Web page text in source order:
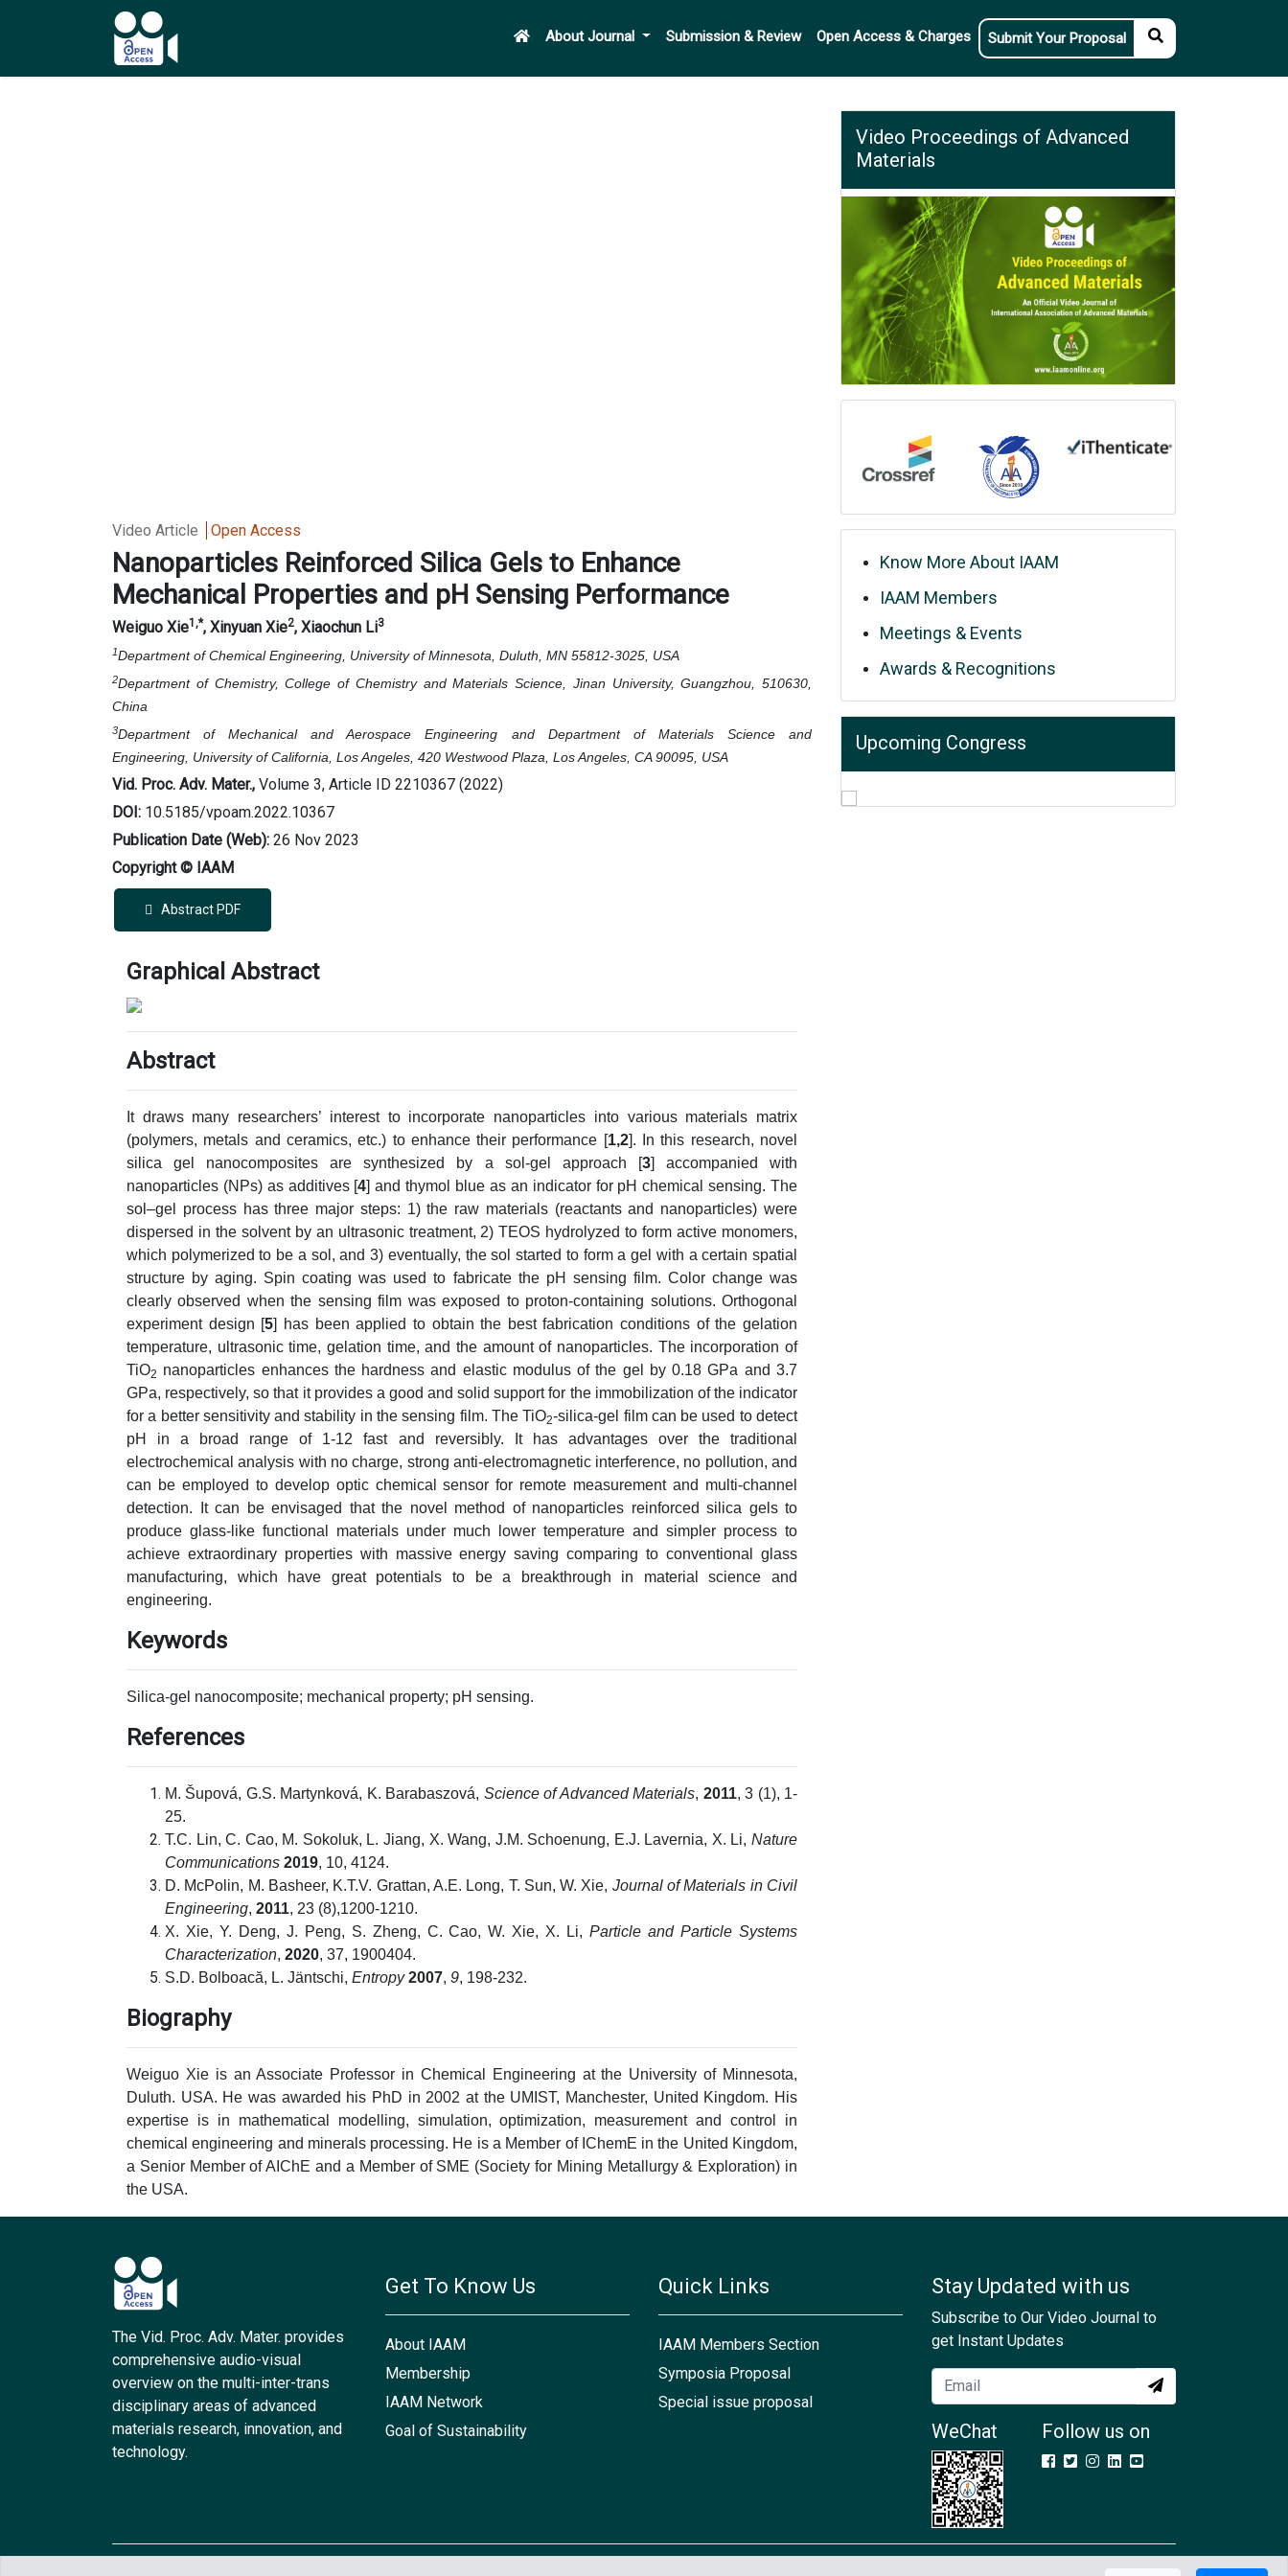
About Journal Submission & Review Open Access & Charges Submit Your Proposal
Video Article Open Access
Nanoparticles Reinforced Silica Gels to Enhance
Mechanical Properties and pH Sensing Performance
Weiguo Xie1 ,*, Xinyuan Xie2, Xiaochun Li3
1Department of Chemical Engineering, University of Minnesota, Duluth, MN 55812-3025, USA
2Department of Chemistry, College of Chemistry and Materials Science, Jinan University, Guangzhou, 510630,
China
3Department of Mechanical and Aerospace Engineering and Department of Materials Science and
Engineering, University of California, Los Angeles, 420 Westwood Plaza, Los Angeles, CA 90095, USA
Vid. Proc. Adv. Mater., Volume 3, Article ID 2210367 (2022)
DOI: 10.5185/vpoam.2022.10367
Publication Date (Web): 26 Nov 2023
Copyright © IAAM
Abstract PDF
Graphical Abstract
Abstract
It draws many researchers’ interest to incorporate nanoparticles into various materials matrix
(polymers, metals and ceramics, etc.) to enhance their performance [1,2]. In this research, novel
silica gel nanocomposites are synthesized by a sol-gel approach [3] accompanied with
nanoparticles (NPs) as additives [4] and thymol blue as an indicator for pH chemical sensing. The
sol–gel process has three major steps: 1) the raw materials (reactants and nanoparticles) were
dispersed in the solvent by an ultrasonic treatment, 2) TEOS hydrolyzed to form active monomers,
which polymerized to be a sol, and 3) eventually, the sol started to form a gel with a certain spatial
structure by aging. Spin coating was used to fabricate the pH sensing film. Color change was
clearly observed when the sensing film was exposed to proton-containing solutions. Orthogonal
experiment design [5] has been applied to obtain the best fabrication conditions of the gelation
temperature, ultrasonic time, gelation time, and the amount of nanoparticles. The incorporation of
TiO2 nanoparticles enhances the hardness and elastic modulus of the gel by 0.18 GPa and 3.7
GPa, respectively, so that it provides a good and solid support for the immobilization of the indicator
for a better sensitivity and stability in the sensing film. The TiO2-silica-gel film can be used to detect
pH in a broad range of 1-12 fast and reversibly. It has advantages over the traditional
electrochemical analysis with no charge, strong anti-electromagnetic interference, no pollution, and
can be employed to develop optic chemical sensor for remote measurement and multi-channel
detection. It can be envisaged that the novel method of nanoparticles reinforced silica gels to
produce glass-like functional materials under much lower temperature and simpler process to
achieve extraordinary properties with massive energy saving comparing to conventional glass
manufacturing, which have great potentials to be a breakthrough in material science and
engineering.
Keywords
Silica-gel nanocomposite; mechanical property; pH sensing.
References
M. Šupová, G.S. Martynková, K. Barabaszová, Science of Advanced Materials, 2011, 3 (1), 1-
25.
T.C. Lin, C. Cao, M. Sokoluk, L. Jiang, X. Wang, J.M. Schoenung, E.J. Lavernia, X. Li, Nature
Communications 2019, 10, 4124.
D. McPolin, M. Basheer, K.T.V. Grattan, A.E. Long, T. Sun, W. Xie, Journal of Materials in Civil
Engineering, 2011, 23 (8),1200-1210.
X. Xie, Y. Deng, J. Peng, S. Zheng, C. Cao, W. Xie, X. Li,Particle and Particle Systems
Characterization, 2020, 37, 1900404.
S.D. Bolboacă, L. Jäntschi, Entropy2007, 9, 198-232.
Biography
Weiguo Xie is an Associate Professor in Chemical Engineering at the University of Minnesota,
Duluth. USA. He was awarded his PhD in 2002 at the UMIST, Manchester, United Kingdom. His
expertise is in mathematical modelling, simulation, optimization, measurement and control in
chemical engineering and minerals processing. He is a Member of IChemE in the United Kingdom,
a Senior Member of AIChE and a Member of SME (Society for Mining Metallurgy & Exploration) in
the USA.
Video Proceedings of Advanced
Materials
Know More About IAAM
IAAM Members
Meetings & Events
Awards & Recognitions
Upcoming Congress
The Vid. Proc. Adv. Mater. provides
comprehensive audio-visual
overview on the multi-inter-trans
disciplinary areas of advanced
materials research, innovation, and
technology.
Get To Know Us
About IAAM
Membership
IAAM Network
Goal of Sustainability
Quick Links
IAAM Members Section
Symposia Proposal
Special issue proposal
Stay Updated with us
Subscribe to Our Video Journal to
get Instant Updates
WeChat Follow us on